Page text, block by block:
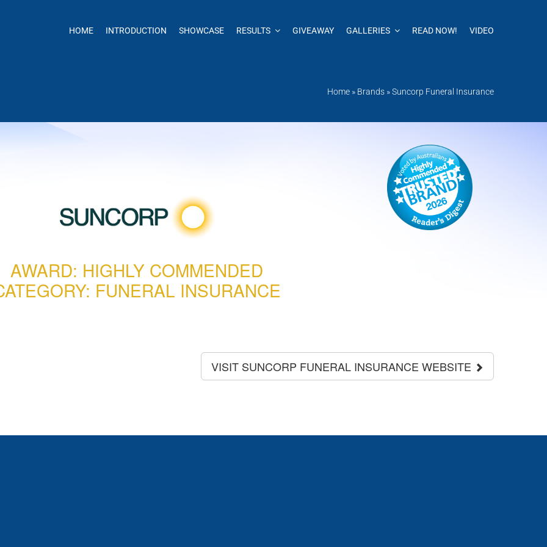
HOME INTRODUCTION SHOWCASE RESULTS GIVEAWAY GALLERIES READ NOW! VIDEO
Home » Brands »Suncorp Funeral Insurance
AWARD: HIGHLY COMMENDED
FUNERAL INSURANCE
VISIT SUNCORP FUNERAL INSURANCE WEBSITE